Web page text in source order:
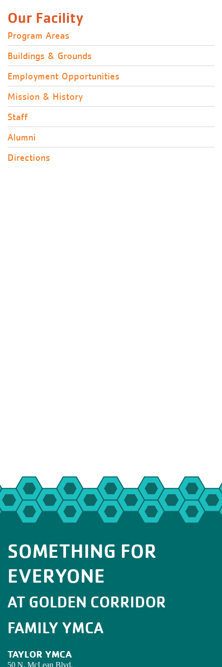
Our Facility
Program Areas
Buildings & Grounds
Employment Opportunities
Mission & History
Staff
Alumni
Directions
SOMETHING FOR
EVERYONE
AT GOLDEN CORRIDOR
FAMILY YMCA
TAYLOR YMCA
50 N. McLean Blvd.